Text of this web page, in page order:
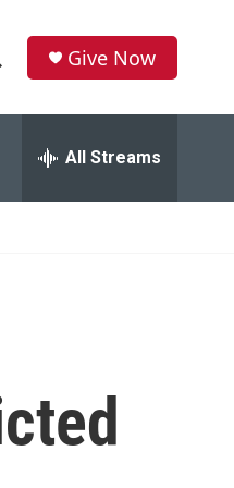
Give Now
All Streams